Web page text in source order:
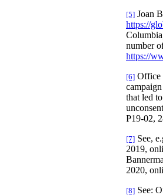
[5] Joan
https://
number
https://
[6] Office
that led
P19-02,
[7] See,
2019,
2020,
[8] See: